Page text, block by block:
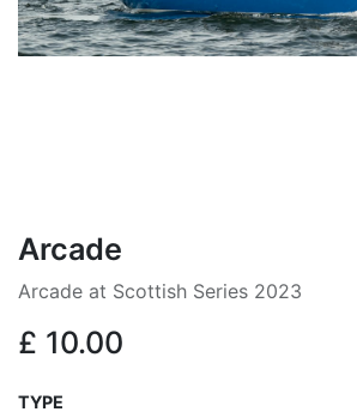
Arcade
Arcade at Scottish Series 2023
£ 10.00
TYPE